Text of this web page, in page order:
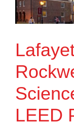
LEED